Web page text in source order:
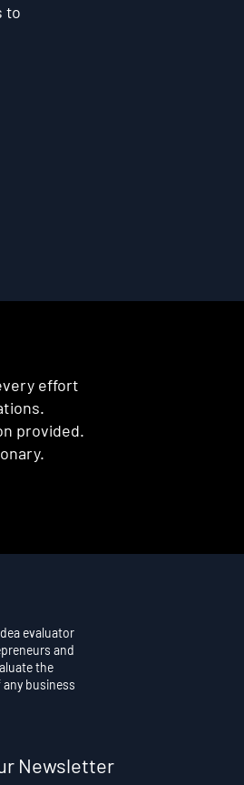
to
effort
provided.
Newsletter
evaluator
and
the
business